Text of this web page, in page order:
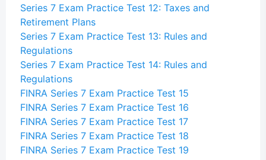
Series 7 Exam Practice Test 12: Taxes and
Retirement Plans
Series 7 Exam Practice Test 13: Rules and
Regulations
Series 7 Exam Practice Test 14: Rules and
Regulations
FINRA Series 7 Exam Practice Test 15
FINRA Series 7 Exam Practice Test 16
FINRA Series 7 Exam Practice Test 17
FINRA Series 7 Exam Practice Test 18
FINRA Series 7 Exam Practice Test 19